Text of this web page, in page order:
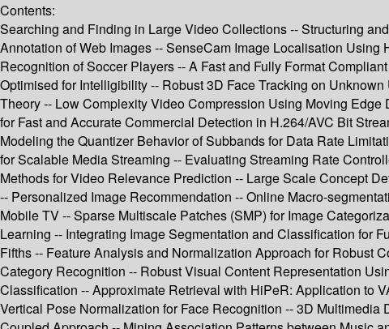
Contents:
Searching and Finding in Large Video Collections -- Structuring
Annotation of Web Images -- SenseCam Image Localisation
Recognition of Soccer Players -- A Fast and Fully Format
Optimised for Intelligibility -- Robust 3D Face Tracking on
Theory -- Low Complexity Video Compression Using Moving
for Fast and Accurate Commercial Detection in H.264/AVC Bit
Modeling the Quantizer Behavior of Subbands for Data Rate
for Scalable Media Streaming -- Evaluating Streaming Rate
Methods for Video Relevance Prediction -- Large Scale Concept
-- Personalized Image Recommendation -- Online Macro-
Mobile TV -- Sparse Multiscale Patches (SMP) for Image
Learning -- Integrating Image Segmentation and Classification for
Fifths -- Feature Analysis and Normalization Approach for Robust
Category Recognition -- Robust Visual Content Representation
Classification -- Approximate Retrieval with HiPeR: Application to
Vertical Pose Normalization for Face Recognition -- 3D